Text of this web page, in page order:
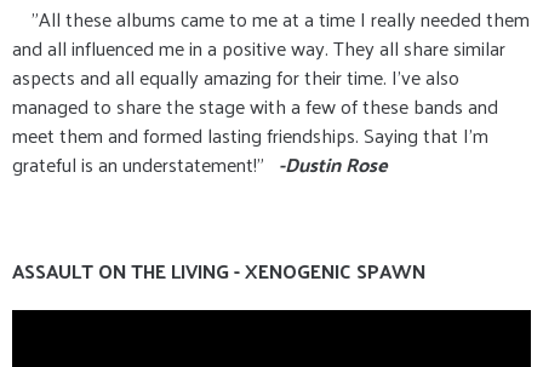
"All these albums came to me at a time I really needed them
and all influenced me in a positive way. They all share similar
aspects and all equally amazing for their time. I've also
managed to share the stage with a few of these bands and
meet them and formed lasting friendships. Saying that I'm
grateful is an understatement!" -Dustin Rose
ASSAULT ON THE LIVING - XENOGENIC SPAWN